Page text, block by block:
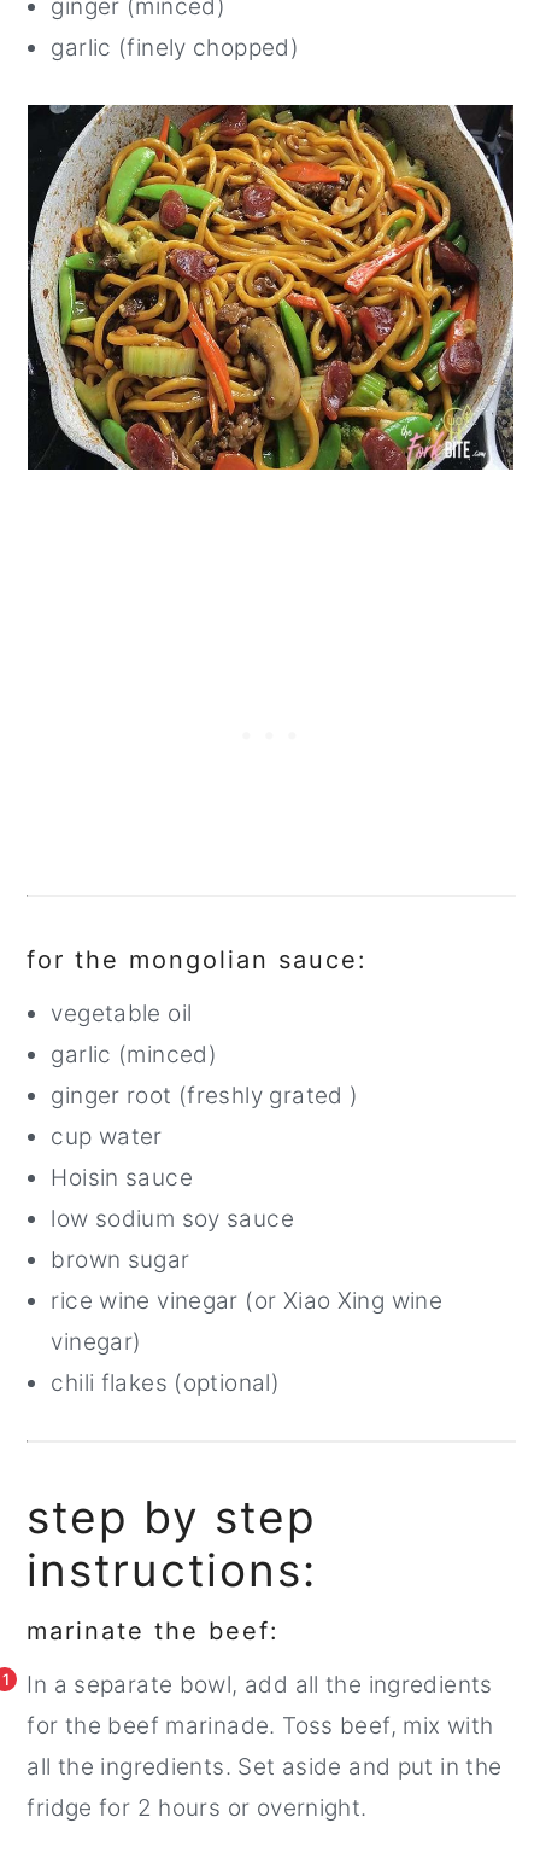
ginger (minced)
garlic (finely chopped)
for the mongolian sauce:
vegetable oil
garlic (minced)
ginger root (freshly grated )
cup water
Hoisin sauce
low sodium soy sauce
brown sugar
rice wine vinegar (or Xiao Xing wine
vinegar)
chili flakes (optional)
step by step
instructions:
marinate the beef:
1
In a separate bowl, add all the ingredients
for the beef marinade. Toss beef, mix with
all the ingredients. Set aside and put in the
fridge for 2 hours or overnight.